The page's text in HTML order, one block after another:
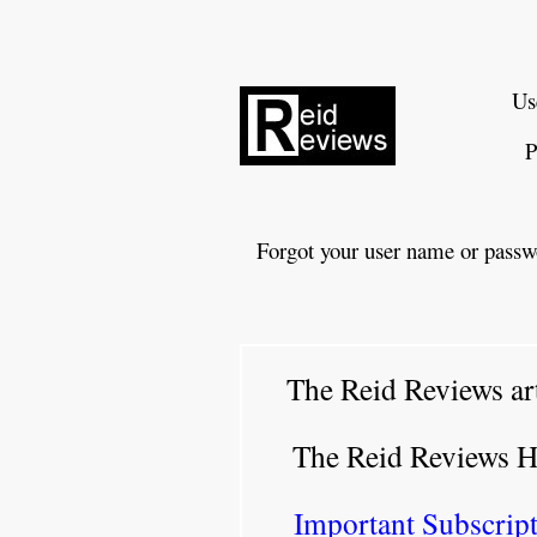
Forgot your user name or
The Reid Reviews
The Reid Reviews
Important